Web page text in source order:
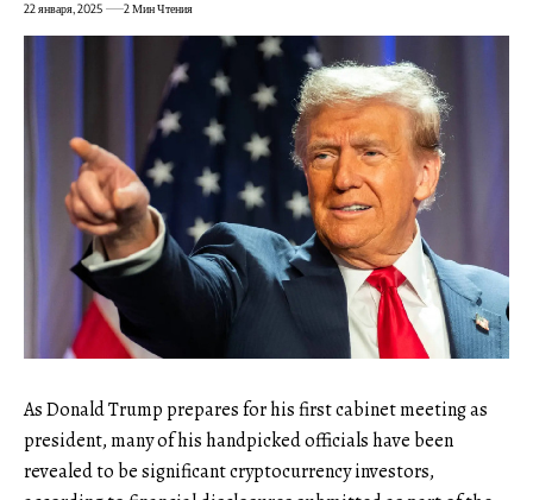
22 января, 2025 2 Мин Чтения
As Donald Trump prepares for his first cabinet meeting as
president, many of his handpicked officials have been
revealed to be significant cryptocurrency investors,